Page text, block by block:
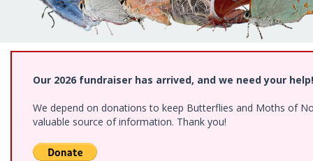
Our 2026 fundraiser has arrived, and we need your help!
We depend on donations to keep Butterflies and Moths of
valuable source of information. Thank you!